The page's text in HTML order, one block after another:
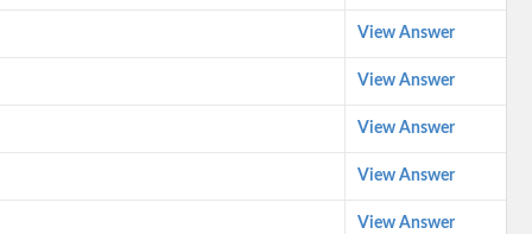
View Answer
View Answer
View Answer
View Answer
View Answer